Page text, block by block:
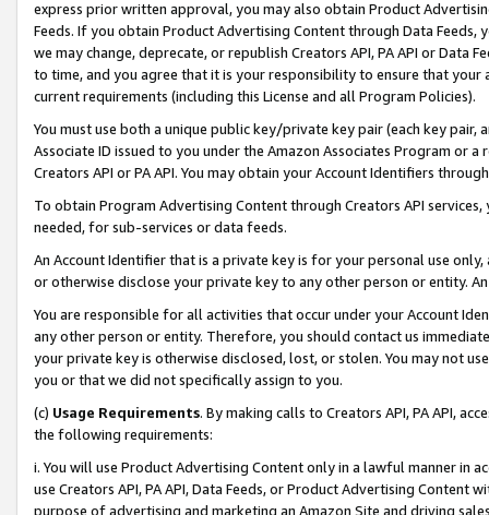
express prior written approval, you may also obtain Product
Feeds. If you obtain Product Advertising Content through Data Feeds,
we may change, deprecate, or republish Creators API, PA API or Data
to time, and you agree that it is your responsibility to ensure that your
current requirements (including this License and all Program Policies).
You must use both a unique public key/private key pair (each key pair,
Associate ID issued to you under the Amazon Associates Program or
Creators API or PA API. You may obtain your Account Identifiers
To obtain Program Advertising Content through Creators API
needed, for sub-services or data feeds.
An Account Identifier that is a private key is for your personal use
or otherwise disclose your private key to any other person or entity.
You are responsible for all activities that occur under your Account
any other person or entity. Therefore, you should contact us
your private key is otherwise disclosed, lost, or stolen. You may not
you or that we did not specifically assign to you.
(c) Usage Requirements. By making calls to Creators API, PA API,
the following requirements:
i. You will use Product Advertising Content only in a lawful manner in
use Creators API, PA API, Data Feeds, or Product Advertising
purpose of advertising and marketing an Amazon Site and driving